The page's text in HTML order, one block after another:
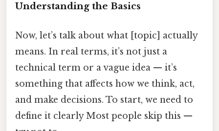
Understanding the Basics
Now, let’s talk about what [topic] actually
means. In real terms, it’s not just a
technical term or a vague idea — it’s
something that affects how we think, act,
and make decisions. To start, we need to
define it clearly Most people skip this —